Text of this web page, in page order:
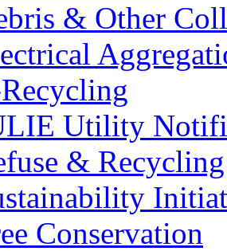
& Other
Utility
& Recycling
Conservation